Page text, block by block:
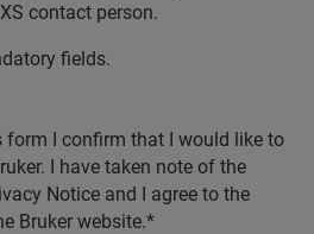
contact person.
fields.
form I confirm that I would like to
I have taken note of the
Notice and I agree to the
Bruker website.